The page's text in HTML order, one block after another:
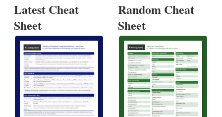
Latest Cheat
Sheet
Random Cheat
Sheet